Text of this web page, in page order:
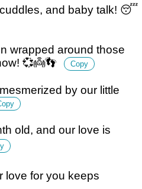
and baby talk! 😴
wrapped around those
💞👼👣
Copy
by our little
old, and our love is
love for you keeps